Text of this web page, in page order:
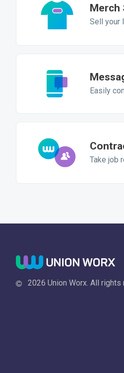
Merch
Sell your
Easily
Take job
2026 Union Worx. All rights